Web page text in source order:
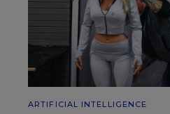
ARTIFICIAL INTELLIGENCE